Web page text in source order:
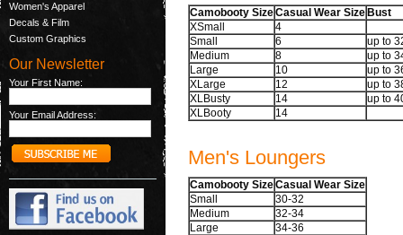
Women's Apparel
Decals & Film
Custom Graphics
Our Newsletter
Your First Name:
Your Email Address:
Camobooty SizeCasual Wear Size Bust
XSmall
4
Small
6
up to
Medium
8
up to
Large
10
up to
XLarge
12
up to
XLBusty
14
up to
XLBooty
14
Men's Loungers
Camobooty SizeCasual Wear Size
Small
30-32
Medium
32-34
Large
34-36